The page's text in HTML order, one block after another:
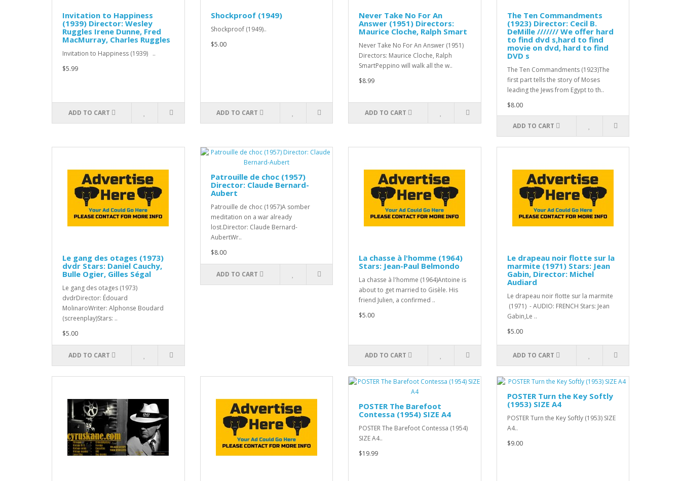
Invitation to Happiness
(1939) Director: Wesley
Ruggles Irene Dunne, Fred
MacMurray, Charles Ruggles
Invitation to Happiness (1939) ..
$5.99
ADD TO CART
Shockproof (1949)
Shockproof (1949)..
$5.00
ADD TO CART
Never Take No For An
Answer (1951) Directors:
Maurice Cloche, Ralph Smart
Never Take No For An Answer (1951)
Directors: Maurice Cloche, Ralph
SmartPeppino will walk all the w..
$8.99
ADD TO CART
The Ten Commandments
(1923) Director: Cecil B.
DeMille /////// We offer hard
to find dvd s,hard to find
movie on dvd, hard to find
DVD s
The Ten Commandments (1923)The
first part tells the story of Moses
leading the Jews from Egypt to th..
$8.00
ADD TO CART
Le gang des otages (1973)
dvdr Stars: Daniel Cauchy,
Bulle Ogier, Gilles Ségal
Le gang des otages (1973)
dvdrDirector: Édouard
MolinaroWriter: Alphonse Boudard
(screenplay)Stars: ..
$5.00
ADD TO CART
Patrouille de choc (1957)
Director: Claude Bernard-
Aubert
Patrouille de choc (1957)A somber
meditation on a war already
lost.Director: Claude Bernard-
AubertWr..
$8.00
ADD TO CART
La chasse à l'homme (1964)
Stars: Jean-Paul Belmondo
La chasse à l'homme (1964)Antoine is
about to get married to Gisèle. His
friend Julien, a confirmed ..
$5.00
ADD TO CART
Le drapeau noir flotte sur la
marmite (1971) Stars: Jean
Gabin, Director: Michel
Audiard
Le drapeau noir flotte sur la marmite
(1971) - AUDIO: FRENCH Stars: Jean
Gabin,Le ..
$5.00
ADD TO CART
POSTER The Barefoot
Contessa (1954) SIZE A4
POSTER The Barefoot Contessa (1954)
SIZE A4..
$19.99
POSTER Turn the Key Softly
(1953) SIZE A4
POSTER Turn the Key Softly (1953) SIZE
A4..
$9.00